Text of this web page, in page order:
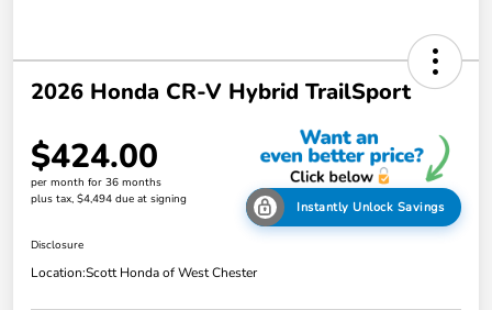
2026 Honda CR-V Hybrid TrailSport
$424.00
per month for 36 months
plus tax, $4,494 due at signing
Instantly Unlock Savings
Disclosure
Location:Scott Honda of West Chester